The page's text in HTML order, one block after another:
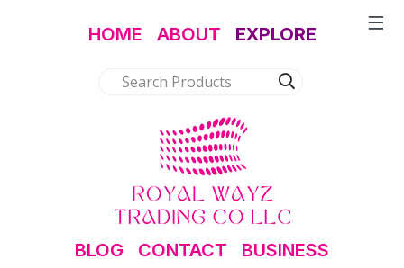
HOME ABOUT EXPLORE
BLOG CONTACT BUSINESS